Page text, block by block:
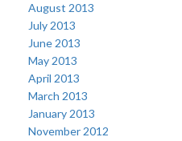
August 2013
July 2013
June 2013
May 2013
April 2013
March 2013
January 2013
November 2012